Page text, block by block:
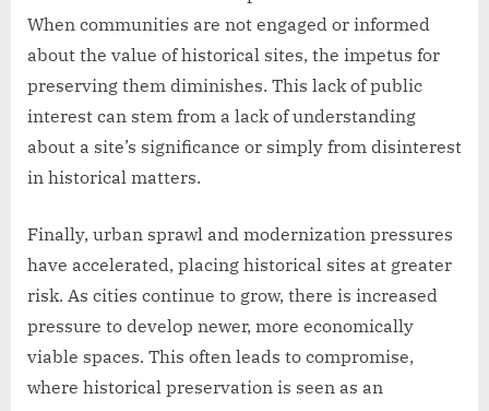
When communities are not engaged or informed
about the value of historical sites, the impetus for
preserving them diminishes. This lack of public
interest can stem from a lack of understanding
about a site’s significance or simply from disinterest
in historical matters.
Finally, urban sprawl and modernization pressures
have accelerated, placing historical sites at greater
risk. As cities continue to grow, there is increased
pressure to develop newer, more economically
viable spaces. This often leads to compromise,
where historical preservation is seen as an